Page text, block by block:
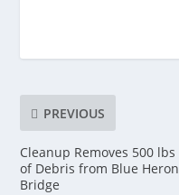
PREVIOUS
Cleanup Removes 500 lbs
of Debris from Blue Heron
Bridge